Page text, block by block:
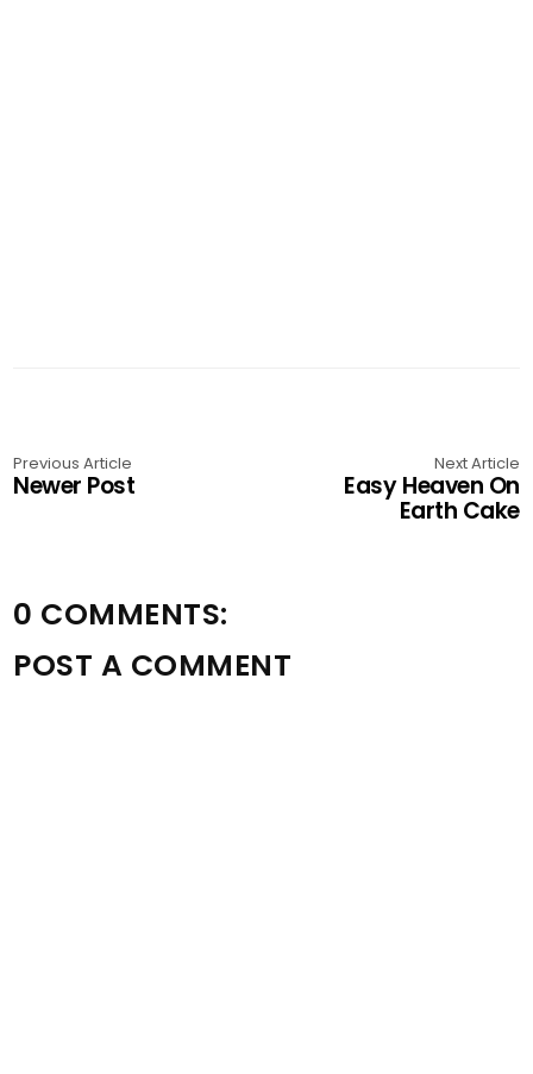
Previous Article
Newer Post
Next Article
Easy Heaven On
Earth Cake
0 COMMENTS:
POST A COMMENT